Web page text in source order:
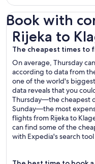
Book with
Rijeka to
The cheapest times to
On average, Thursday
according to data from
one of the world's
data reveals that you
Thursday—the cheapest
Sunday—the most
flights from Rijeka to
can find some of the
with Expedia's search
Rijeka to Klagenfurt